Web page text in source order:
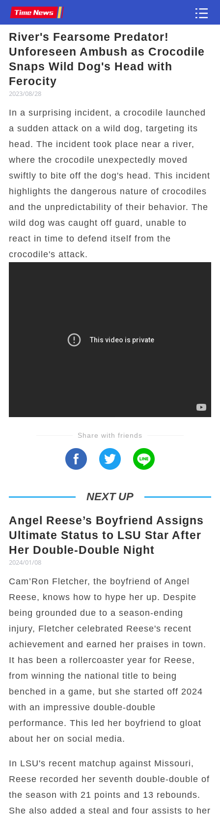
River's Fearsome Predator!
Unforeseen Ambush as Crocodile
Snaps Wild Dog's Head with
Ferocity
2023/08/28
In a surprising incident, a crocodile launched
a sudden attack on a wild dog, targeting its
head. The incident took place near a river,
where the crocodile unexpectedly moved
swiftly to bite off the dog's head. This incident
highlights the dangerous nature of crocodiles
and the unpredictability of their behavior. The
wild dog was caught off guard, unable to
react in time to defend itself from the
crocodile's attack.
Share with friends
NEXT UP
Angel Reese’s Boyfriend Assigns
Ultimate Status to LSU Star After
Her Double-Double Night
2024/01/08
Cam’Ron Fletcher, the boyfriend of Angel
Reese, knows how to hype her up. Despite
being grounded due to a season-ending
injury, Fletcher celebrated Reese's recent
achievement and earned her praises in town.
It has been a rollercoaster year for Reese,
from winning the national title to being
benched in a game, but she started off 2024
with an impressive double-double
performance. This led her boyfriend to gloat
about her on social media.
In LSU's recent matchup against Missouri,
Reese recorded her seventh double-double of
the season with 21 points and 13 rebounds.
She also added a steal and four assists to her
Article